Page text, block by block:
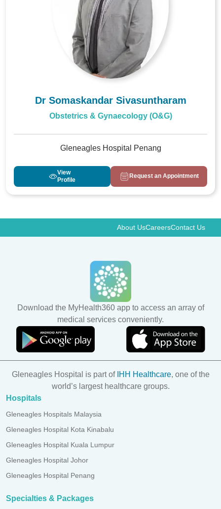
Dr Somaskandar Sivasuntharam
Obstetrics & Gynaecology (O&G)
Gleneagles Hospital Penang
View
Profile
Request an Appointment
About UsCareersContact Us
Download the MyHealth360 app to access an array of
medical services conveniently.
Gleneagles Hospital is part of IHH Healthcare, one of the
world’s largest healthcare groups.
Hospitals
Gleneagles Hospitals Malaysia
Gleneagles Hospital Kota Kinabalu
Gleneagles Hospital Kuala Lumpur
Gleneagles Hospital Johor
Gleneagles Hospital Penang
Specialties & Packages